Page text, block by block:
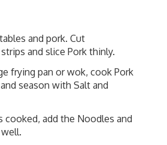
and pork. Cut
and slice Pork thinly.
frying pan or wok, cook Pork
season with Salt and
cooked, add the Noodles and